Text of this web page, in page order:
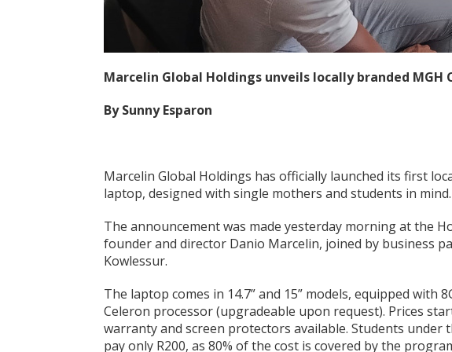
Marcelin Global Holdings unveils locally branded MGH
By Sunny Esparon
Marcelin Global Holdings has officially launched its first
laptop, designed with single mothers and students in mind.
The announcement was made yesterday morning at the
founder and director Danio Marcelin, joined by business
Kowlessur.
The laptop comes in 14.7” and 15” models, equipped with
Celeron processor (upgradeable upon request). Prices
warranty and screen protectors available. Students under
pay only R200, as 80% of the cost is covered by the